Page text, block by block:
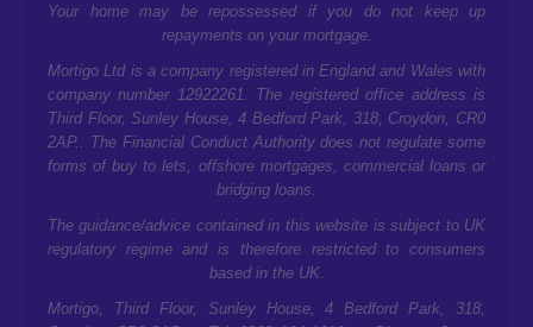
Your home may be repossessed if you do not keep up
repayments on your mortgage.
Mortigo Ltd is a company registered in England and Wales with
company number 12922261. The registered office address is
Third Floor, Sunley House, 4 Bedford Park, 318, Croydon, CR0
2AP. . The Financial Conduct Authority does not regulate some
forms of buy to lets, offshore mortgages, commercial loans or
bridging loans.
The guidance/advice contained in this website is subject to UK
regulatory regime and is therefore restricted to consumers
based in the UK.
Mortigo, Third Floor, Sunley House, 4 Bedford Park, 318,